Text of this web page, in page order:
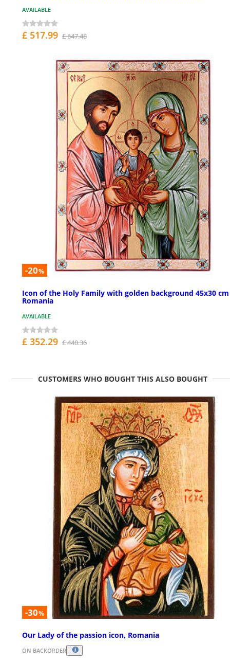
AVAILABLE
£ 517.99 £ 647.48
-20%
Icon of the Holy Family with golden background 45x30 cm
Romania
AVAILABLE
£ 352.29 £ 440.36
CUSTOMERS WHO BOUGHT THIS ALSO BOUGHT
-30%
Our Lady of the passion icon, Romania
ON BACKORDER